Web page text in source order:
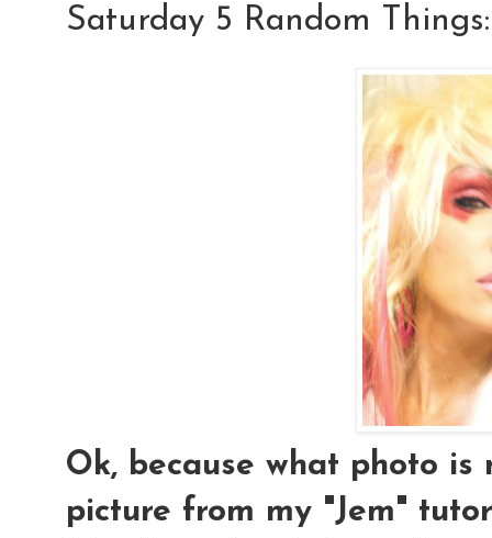
Saturday 5 Random
Ok, because what photo
picture from my "Jem"